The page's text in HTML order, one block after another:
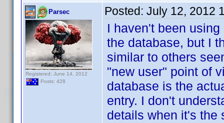
Parsec
Registered: June 14, 2012
Posts: 428
Posted: July 12, 2012
I haven't been
the database, but I
similar to others
"new user" point of
database is the
entry. I don't
details when it's the